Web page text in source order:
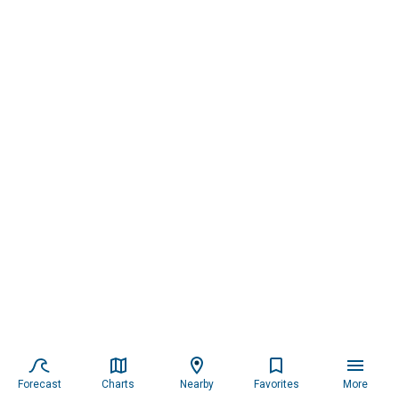
Forecast Charts Nearby Favorites More